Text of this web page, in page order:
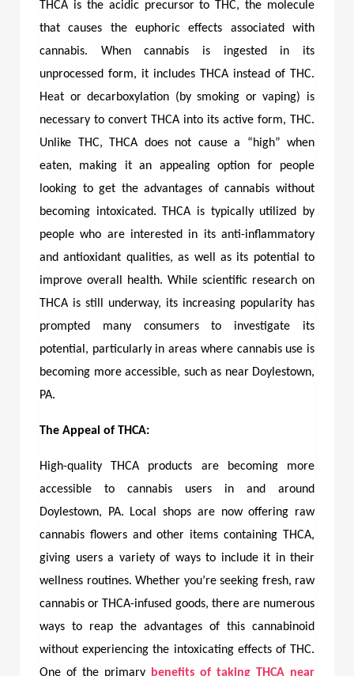
THCA is the acidic precursor to THC, the molecule
that causes the euphoric effects associated with
cannabis. When cannabis is ingested in its
unprocessed form, it includes THCA instead of THC.
Heat or decarboxylation (by smoking or vaping) is
necessary to convert THCA into its active form, THC.
Unlike THC, THCA does not cause a “high” when
eaten, making it an appealing option for people
looking to get the advantages of cannabis without
becoming intoxicated. THCA is typically utilized by
people who are interested in its anti-inflammatory
and antioxidant qualities, as well as its potential to
improve overall health. While scientific research on
THCA is still underway, its increasing popularity has
prompted many consumers to investigate its
potential, particularly in areas where cannabis use is
becoming more accessible, such as near Doylestown,
PA.
The Appeal of THCA:
High-quality THCA products are becoming more
accessible to cannabis users in and around
Doylestown, PA. Local shops are now offering raw
cannabis flowers and other items containing THCA,
giving users a variety of ways to include it in their
wellness routines. Whether you’re seeking fresh, raw
cannabis or THCA-infused goods, there are numerous
ways to reap the advantages of this cannabinoid
without experiencing the intoxicating effects of THC.
One of the primary benefits of taking THCA near